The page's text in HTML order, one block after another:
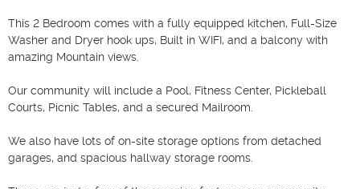
This 2 Bedroom comes with a fully equipped kitchen, Full-Size
Washer and Dryer hook ups, Built in WIFI, and a balcony with
amazing Mountain views.
Our community will include a Pool, Fitness Center, Pickleball
Courts, Picnic Tables, and a secured Mailroom.
We also have lots of on-site storage options from detached
garages, and spacious hallway storage rooms.